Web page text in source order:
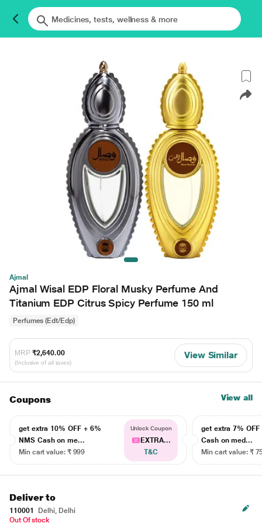
Ajmal
Ajmal Wisal EDP Floral Musky Perfume And
Titanium EDP Citrus Spicy Perfume 150 ml
Perfumes (Edt/Edp)
MRP ₹2,640.00
(Inclusive of all taxes)
View Similar
Coupons View all
get extra 10% OFF + 6%
NMS Cash on me...
Min cart value: ₹ 999
Unlock Coupon
EXTRA...
T&C
get extra 7% OFF
Cash on med...
Min cart value: ₹
Deliver to
110001
Delhi, Delhi
Out Of stock